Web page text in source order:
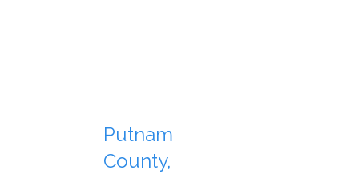
Putnam
County,